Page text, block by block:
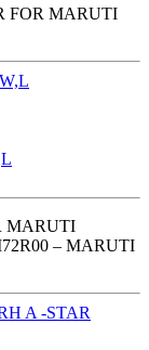
FOR MARUTI
MARUTI
– MARUTI